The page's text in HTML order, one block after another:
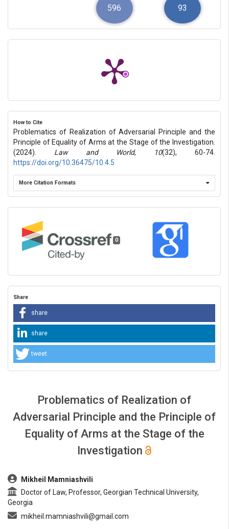
596 93
How to Cite
Problematics of Realization of Adversarial Principle and the
Principle of Equality of Arms at the Stage of the Investigation.
(2024). Law and World, 10(32), 60-74.
https://doi.org/10.36475/10.4.5
More Citation Formats
0
Share
share
share
tweet
Problematics of Realization of
Adversarial Principle and the Principle of
Equality of Arms at the Stage of the
Investigation
##plugins.themes.bootstrap3.article.main##
Mikheil Mamniashvili
Doctor of Law, Professor, Georgian Technical University,
Georgia
mikheil.mamniashvili@gmail.com